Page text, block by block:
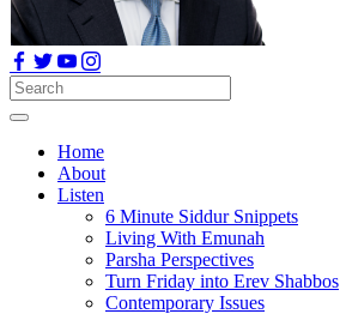
Home
About
Listen
6 Minute Siddur Snippets
Living With Emunah
Parsha Perspectives
Turn Friday into Erev Shabbos
Contemporary Issues